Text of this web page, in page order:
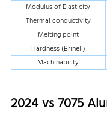
Modulus of Elasticity
Thermal conductivity
Melting point
Hardness (Brinell)
Machinability
2024 vs 7075